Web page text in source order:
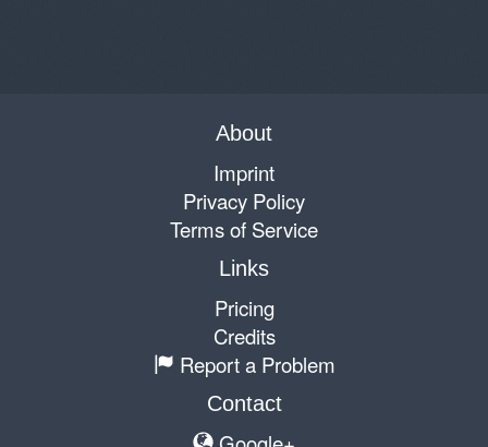
About
Imprint
Privacy Policy
Terms of Service
Links
Pricing
Credits
Report a Problem
Contact